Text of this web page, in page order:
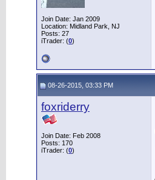
Join Date: Jan 2009
Location: Midland Park, NJ
Posts: 27
iTrader: (0)
08-26-2015, 03:33 PM
foxriderry
Join Date: Feb 2008
Posts: 170
iTrader: (0)